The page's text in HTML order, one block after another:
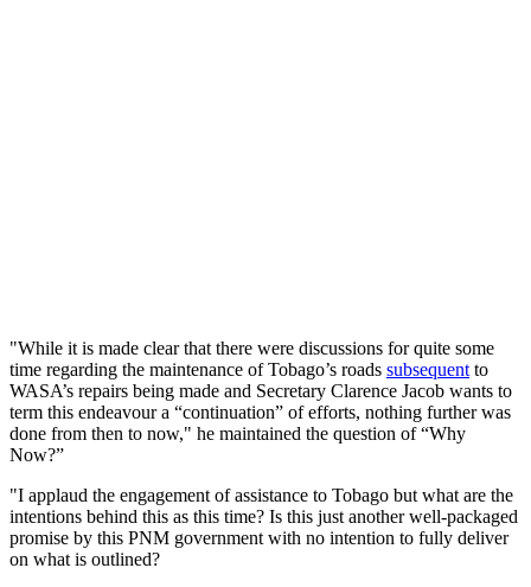
"While it is made clear that there were discussions for quite some
time regarding the maintenance of Tobago’s roads subsequent to
WASA’s repairs being made and Secretary Clarence Jacob wants to
term this endeavour a “continuation” of efforts, nothing further was
done from then to now," he maintained the question of “Why
Now?”
"I applaud the engagement of assistance to Tobago but what are the
intentions behind this as this time? Is this just another well-packaged
promise by this PNM government with no intention to fully deliver
on what is outlined?